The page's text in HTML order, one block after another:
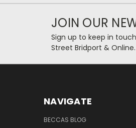
JOIN OUR
Sign up to keep in
Street Bridport & Online.
NAVIGATE
BECCAS BLOG